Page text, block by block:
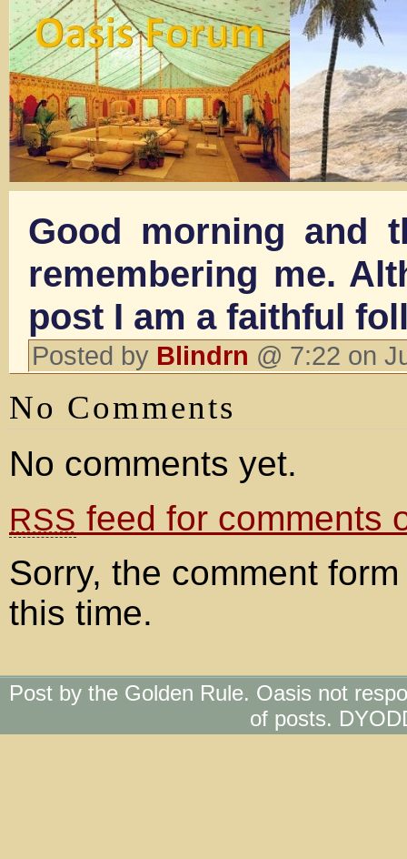
Good morning and
remembering me.
post I am a faithful
Posted by Blindrn @ 7:22 on
No Comments
No comments yet.
RSS feed for comments
Sorry, the comment
this time.
Post by the Golden Rule. Oasis not
of posts.